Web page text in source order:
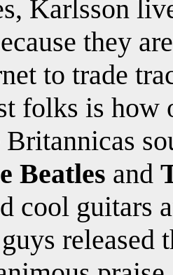
Karlsson
they
to trade
folks is how
Britannicas
Beatles and
cool guitars